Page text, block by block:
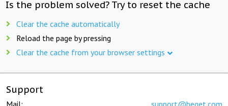
Is the problem solved? Try to reset the cache
Clear the cache automatically
Reload the page by pressing
Clear the cache from your browser settings
Support
Mail: support@beget.com